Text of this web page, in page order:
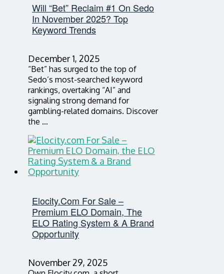
Will “Bet” Reclaim #1 On Sedo
In November 2025? Top
Keyword Trends
December 1, 2025
“Bet” has surged to the top of
Sedo’s most-searched keyword
rankings, overtaking “AI” and
signaling strong demand for
gambling-related domains. Discover
the …
Elocity.com For Sale –
Premium ELO Domain, The
ELO Rating System & A Brand
Opportunity
November 29, 2025